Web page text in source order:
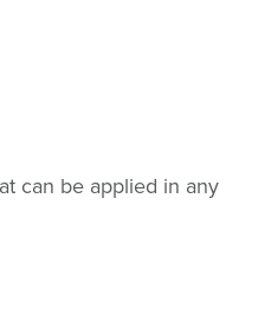
can be applied in any